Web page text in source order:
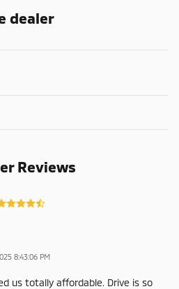
dealer
Reviews
8:43:06 PM
us totally affordable. Drive is so